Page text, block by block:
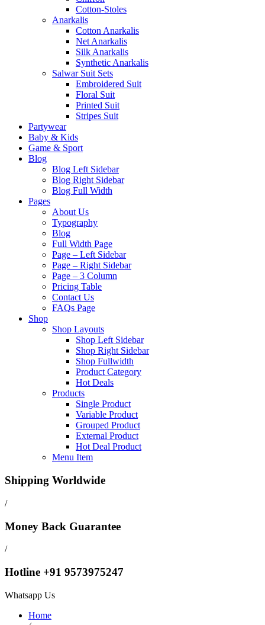
Cotton-Stoles
Anarkalis
Cotton Anarkalis
Net Anarkalis
Silk Anarkalis
Synthetic Anarkalis
Salwar Suit Sets
Embroidered Suit
Floral Suit
Printed Suit
Stripes Suit
Partywear
Baby & Kids
Game & Sport
Blog
Blog Left Sidebar
Blog Right Sidebar
Blog Full Width
Pages
About Us
Typography
Blog
Full Width Page
Page – Left Sidebar
Page – Right Sidebar
Page – 3 Column
Pricing Table
Contact Us
FAQs Page
Shop
Shop Layouts
Shop Left Sidebar
Shop Right Sidebar
Shop Fullwidth
Product Category
Hot Deals
Products
Single Product
Variable Product
Grouped Product
External Product
Hot Deal Product
Menu Item
Shipping Worldwide
/
Money Back Guarantee
/
Hotline +91 9573975247
Whatsapp Us
Home